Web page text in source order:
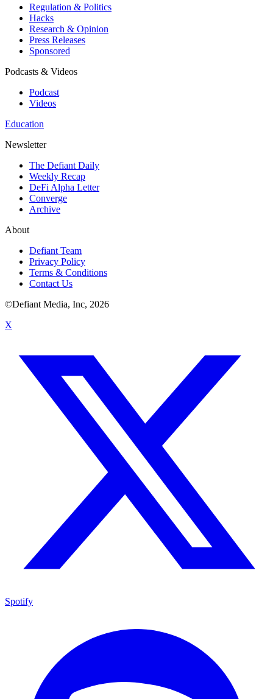
Regulation & Politics
Hacks
Research & Opinion
Press Releases
Sponsored
Podcasts & Videos
Podcast
Videos
Education
Newsletter
The Defiant Daily
Weekly Recap
DeFi Alpha Letter
Converge
Archive
About
Defiant Team
Privacy Policy
Terms & Conditions
Contact Us
©Defiant Media, Inc, 2026
X
Spotify